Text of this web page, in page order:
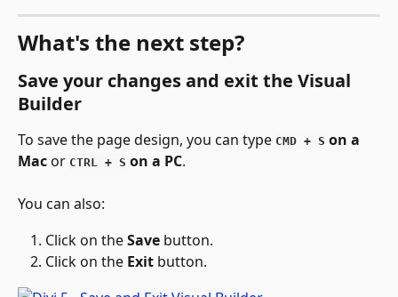
What's the next step?
Save your changes and exit the Visual
Builder
To save the page design, you can type CMD + S on a
Mac or CTRL + S on a PC.
You can also:
Click on the Save button.
Click on the Exit button.